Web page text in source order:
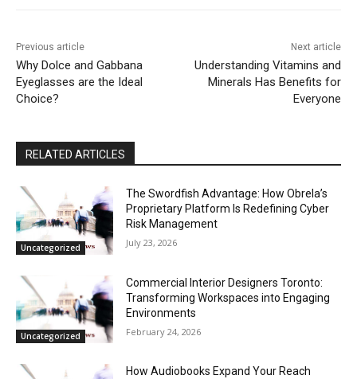
Previous article
Why Dolce and Gabbana
Eyeglasses are the Ideal
Choice?
Next article
Understanding Vitamins and
Minerals Has Benefits for
Everyone
RELATED ARTICLES
Uncategorized
The Swordfish Advantage: How Obrela’s
Proprietary Platform Is Redefining Cyber
Risk Management
July 23, 2026
Uncategorized
Commercial Interior Designers Toronto:
Transforming Workspaces into Engaging
Environments
February 24, 2026
How Audiobooks Expand Your Reach